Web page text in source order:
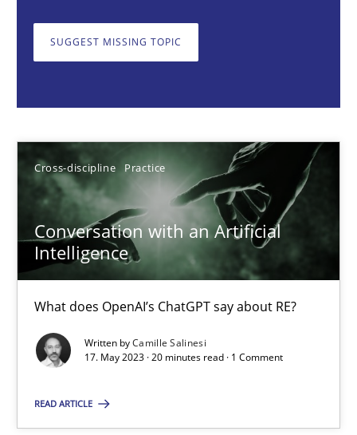
SUGGEST MISSING TOPIC
Cross-discipline Practice
Conversation with an Artificial
Intelligence
What does OpenAI’s ChatGPT say about RE?
Written byCamille Salinesi
17. May 2023 · 20 minutes read · 1 Comment
READ ARTICLE
Cross-discipline Practice
Camille Salinesi
17.05.2023
How Product Owners (POs), Business Analysts and
Practice